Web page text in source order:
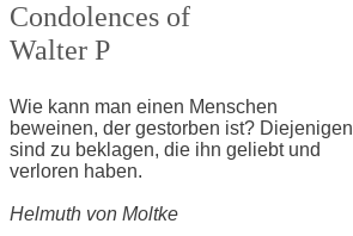
Condolences of
Walter P
Wie kann man einen Menschen
beweinen, der gestorben ist? Diejenigen
sind zu beklagen, die ihn geliebt und
verloren haben.
Helmuth von Moltke